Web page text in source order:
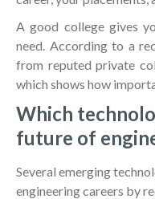
A good college gives
need. According to a
from reputed private
which shows how
Which
future of
Several emerging
engineering careers by